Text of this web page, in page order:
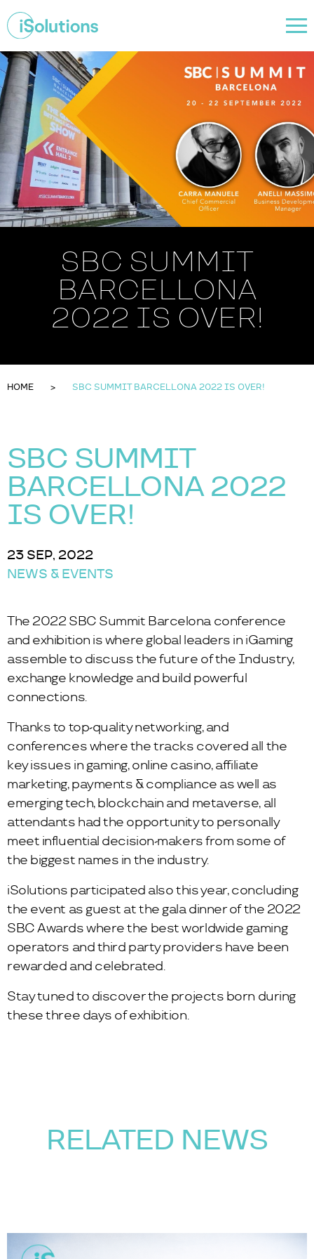
SBC SUMMIT
BARCELLONA
2022 IS OVER!
HOME SBC SUMMIT BARCELLONA 2022 IS OVER!
SBC SUMMIT
BARCELLONA 2022
IS OVER!
23 SEP, 2022
NEWS & EVENTS
The 2022 SBC Summit Barcelona conference
and exhibition is where global leaders in iGaming
assemble to discuss the future of the Industry,
exchange knowledge and build powerful
connections.
Thanks to top-quality networking, and
conferences where the tracks covered all the
key issues in gaming, online casino, affiliate
marketing, payments & compliance as well as
emerging tech, blockchain and metaverse, all
attendants had the opportunity to personally
meet influential decision-makers from some of
the biggest names in the industry.
iSolutions participated also this year, concluding
the event as guest at the gala dinner of the 2022
SBC Awards where the best worldwide gaming
operators and third party providers have been
rewarded and celebrated.
Stay tuned to discover the projects born during
these three days of exhibition.
RELATED NEWS